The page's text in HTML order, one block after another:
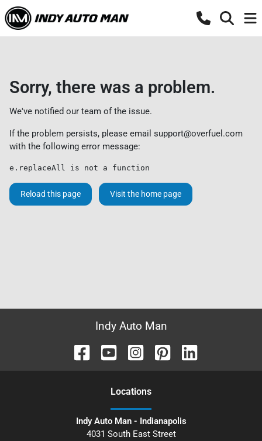
Sorry, there was a problem.
We've notified our team of the issue.
If the problem persists, please email support@overfuel.com
with the following error message:
e.replaceAll is not a function
Reload this page Visit the home page
Indy Auto Man
Locations
Indy Auto Man - Indianapolis
4031 South East Street